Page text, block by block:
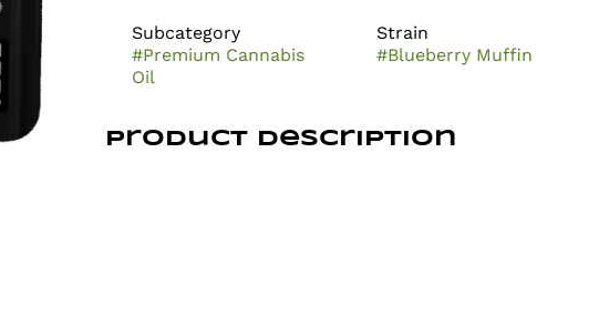
Subcategory
#Premium Cannabis
Oil
Strain
#Blueberry Muffin
Product Description